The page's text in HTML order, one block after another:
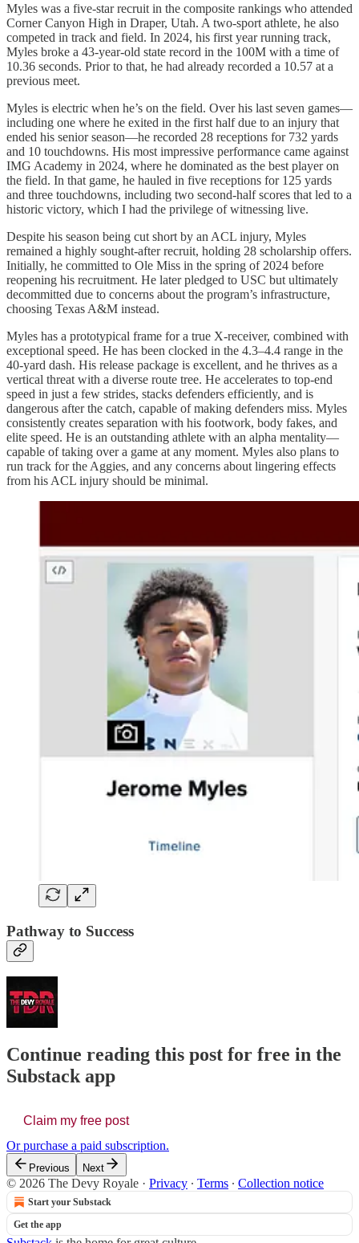
Myles was a five-star recruit in the composite rankings who attended
Corner Canyon High in Draper, Utah. A two-sport athlete, he also
competed in track and field. In 2024, his first year running track,
Myles broke a 43-year-old state record in the 100M with a time of
10.36 seconds. Prior to that, he had already recorded a 10.57 at a
previous meet.
Myles is electric when he’s on the field. Over his last seven games—
including one where he exited in the first half due to an injury that
ended his senior season—he recorded 28 receptions for 732 yards
and 10 touchdowns. His most impressive performance came against
IMG Academy in 2024, where he dominated as the best player on
the field. In that game, he hauled in five receptions for 125 yards
and three touchdowns, including two second-half scores that led to a
historic victory, which I had the privilege of witnessing live.
Despite his season being cut short by an ACL injury, Myles
remained a highly sought-after recruit, holding 28 scholarship offers.
Initially, he committed to Ole Miss in the spring of 2024 before
reopening his recruitment. He later pledged to USC but ultimately
decommitted due to concerns about the program’s infrastructure,
choosing Texas A&M instead.
Myles has a prototypical frame for a true X-receiver, combined with
exceptional speed. He has been clocked in the 4.3–4.4 range in the
40-yard dash. His release package is excellent, and he thrives as a
vertical threat with a diverse route tree. He accelerates to top-end
speed in just a few strides, stacks defenders efficiently, and is
dangerous after the catch, capable of making defenders miss. Myles
consistently creates separation with his footwork, body fakes, and
elite speed. He is an outstanding athlete with an alpha mentality—
capable of taking over a game at any moment. Myles also plans to
run track for the Aggies, and any concerns about lingering effects
from his ACL injury should be minimal.
Pathway to Success
Continue reading this post for free in the
Substack app
Claim my free post
Or purchase a paid subscription.
Previous Next
© 2026 The Devy Royale · Privacy ∙ Terms ∙ Collection notice
Start your Substack
Get the app